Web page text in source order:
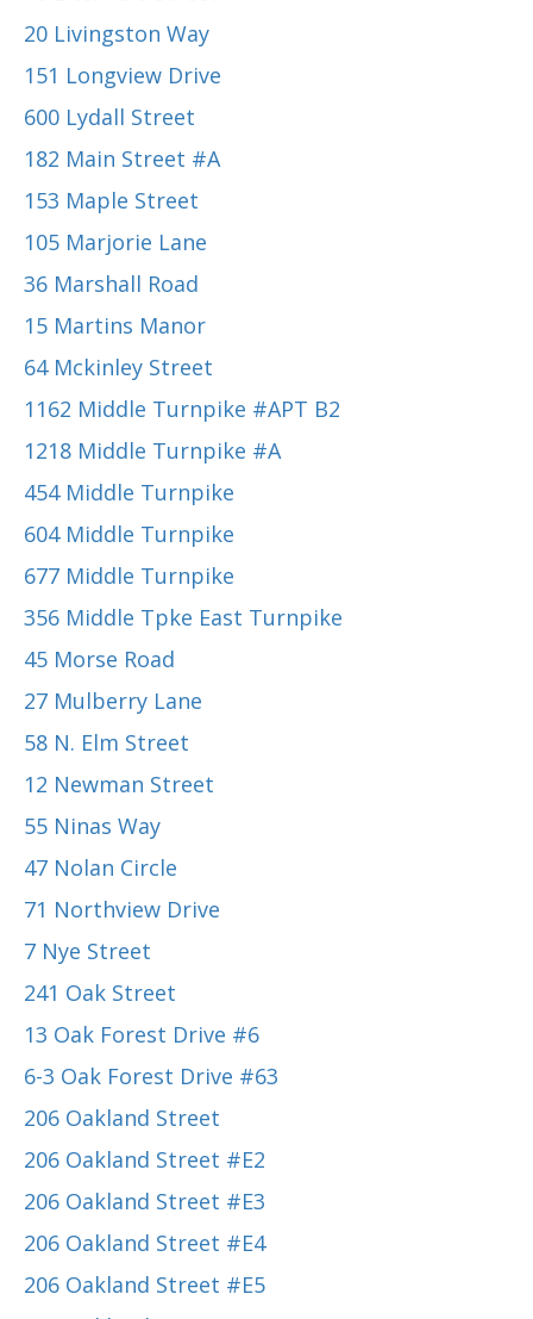
20 Livingston Way
151 Longview Drive
600 Lydall Street
182 Main Street #A
153 Maple Street
105 Marjorie Lane
36 Marshall Road
15 Martins Manor
64 Mckinley Street
1162 Middle Turnpike #APT B2
1218 Middle Turnpike #A
454 Middle Turnpike
604 Middle Turnpike
677 Middle Turnpike
356 Middle Tpke East Turnpike
45 Morse Road
27 Mulberry Lane
58 N. Elm Street
12 Newman Street
55 Ninas Way
47 Nolan Circle
71 Northview Drive
7 Nye Street
241 Oak Street
13 Oak Forest Drive #6
6-3 Oak Forest Drive #63
206 Oakland Street
206 Oakland Street #E2
206 Oakland Street #E3
206 Oakland Street #E4
206 Oakland Street #E5